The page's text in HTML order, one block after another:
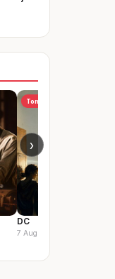
Tomorrow
DC
7 Aug 2026
›